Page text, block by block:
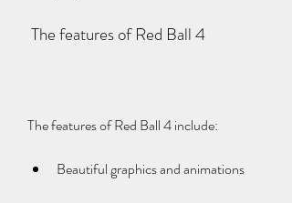
The features of Red Ball 4
The features of Red Ball 4 include:
Beautiful graphics and animations